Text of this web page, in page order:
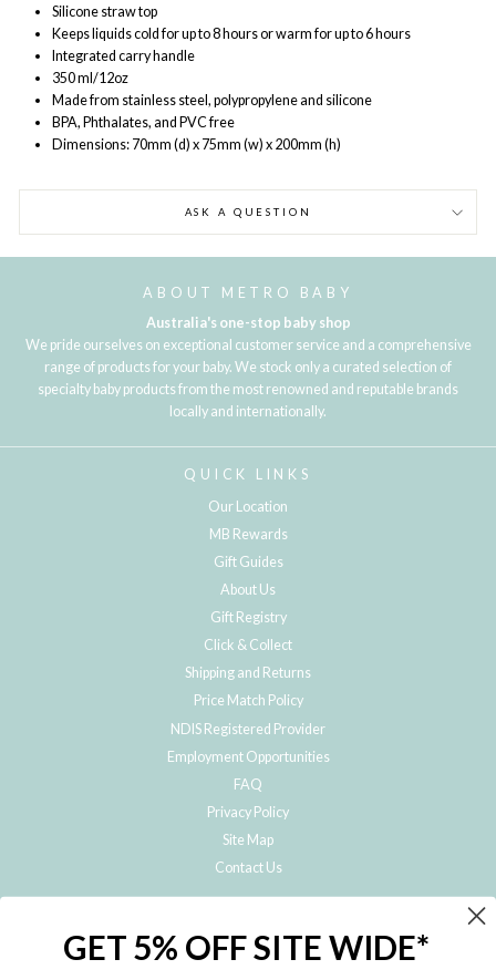
Silicone straw top
Keeps liquids cold for up to 8 hours or warm for up to 6 hours
Integrated carry handle
350 ml/12oz
Made from stainless steel, polypropylene and silicone
BPA, Phthalates, and PVC free
Dimensions: 70mm (d) x 75mm (w) x 200mm (h)
ASK A QUESTION
ABOUT METRO BABY
Australia's one-stop baby shop
We pride ourselves on exceptional customer service and a comprehensive
range of products for your baby. We stock only a curated selection of
specialty baby products from the most renowned and reputable brands
locally and internationally.
QUICK LINKS
Our Location
MB Rewards
Gift Guides
About Us
Gift Registry
Click & Collect
Shipping and Returns
Price Match Policy
NDIS Registered Provider
Employment Opportunities
FAQ
Privacy Policy
Site Map
Contact Us
Subscribe to hear about our special offers, free giveaways, and exclusive
GET 5% OFF SITE WIDE*